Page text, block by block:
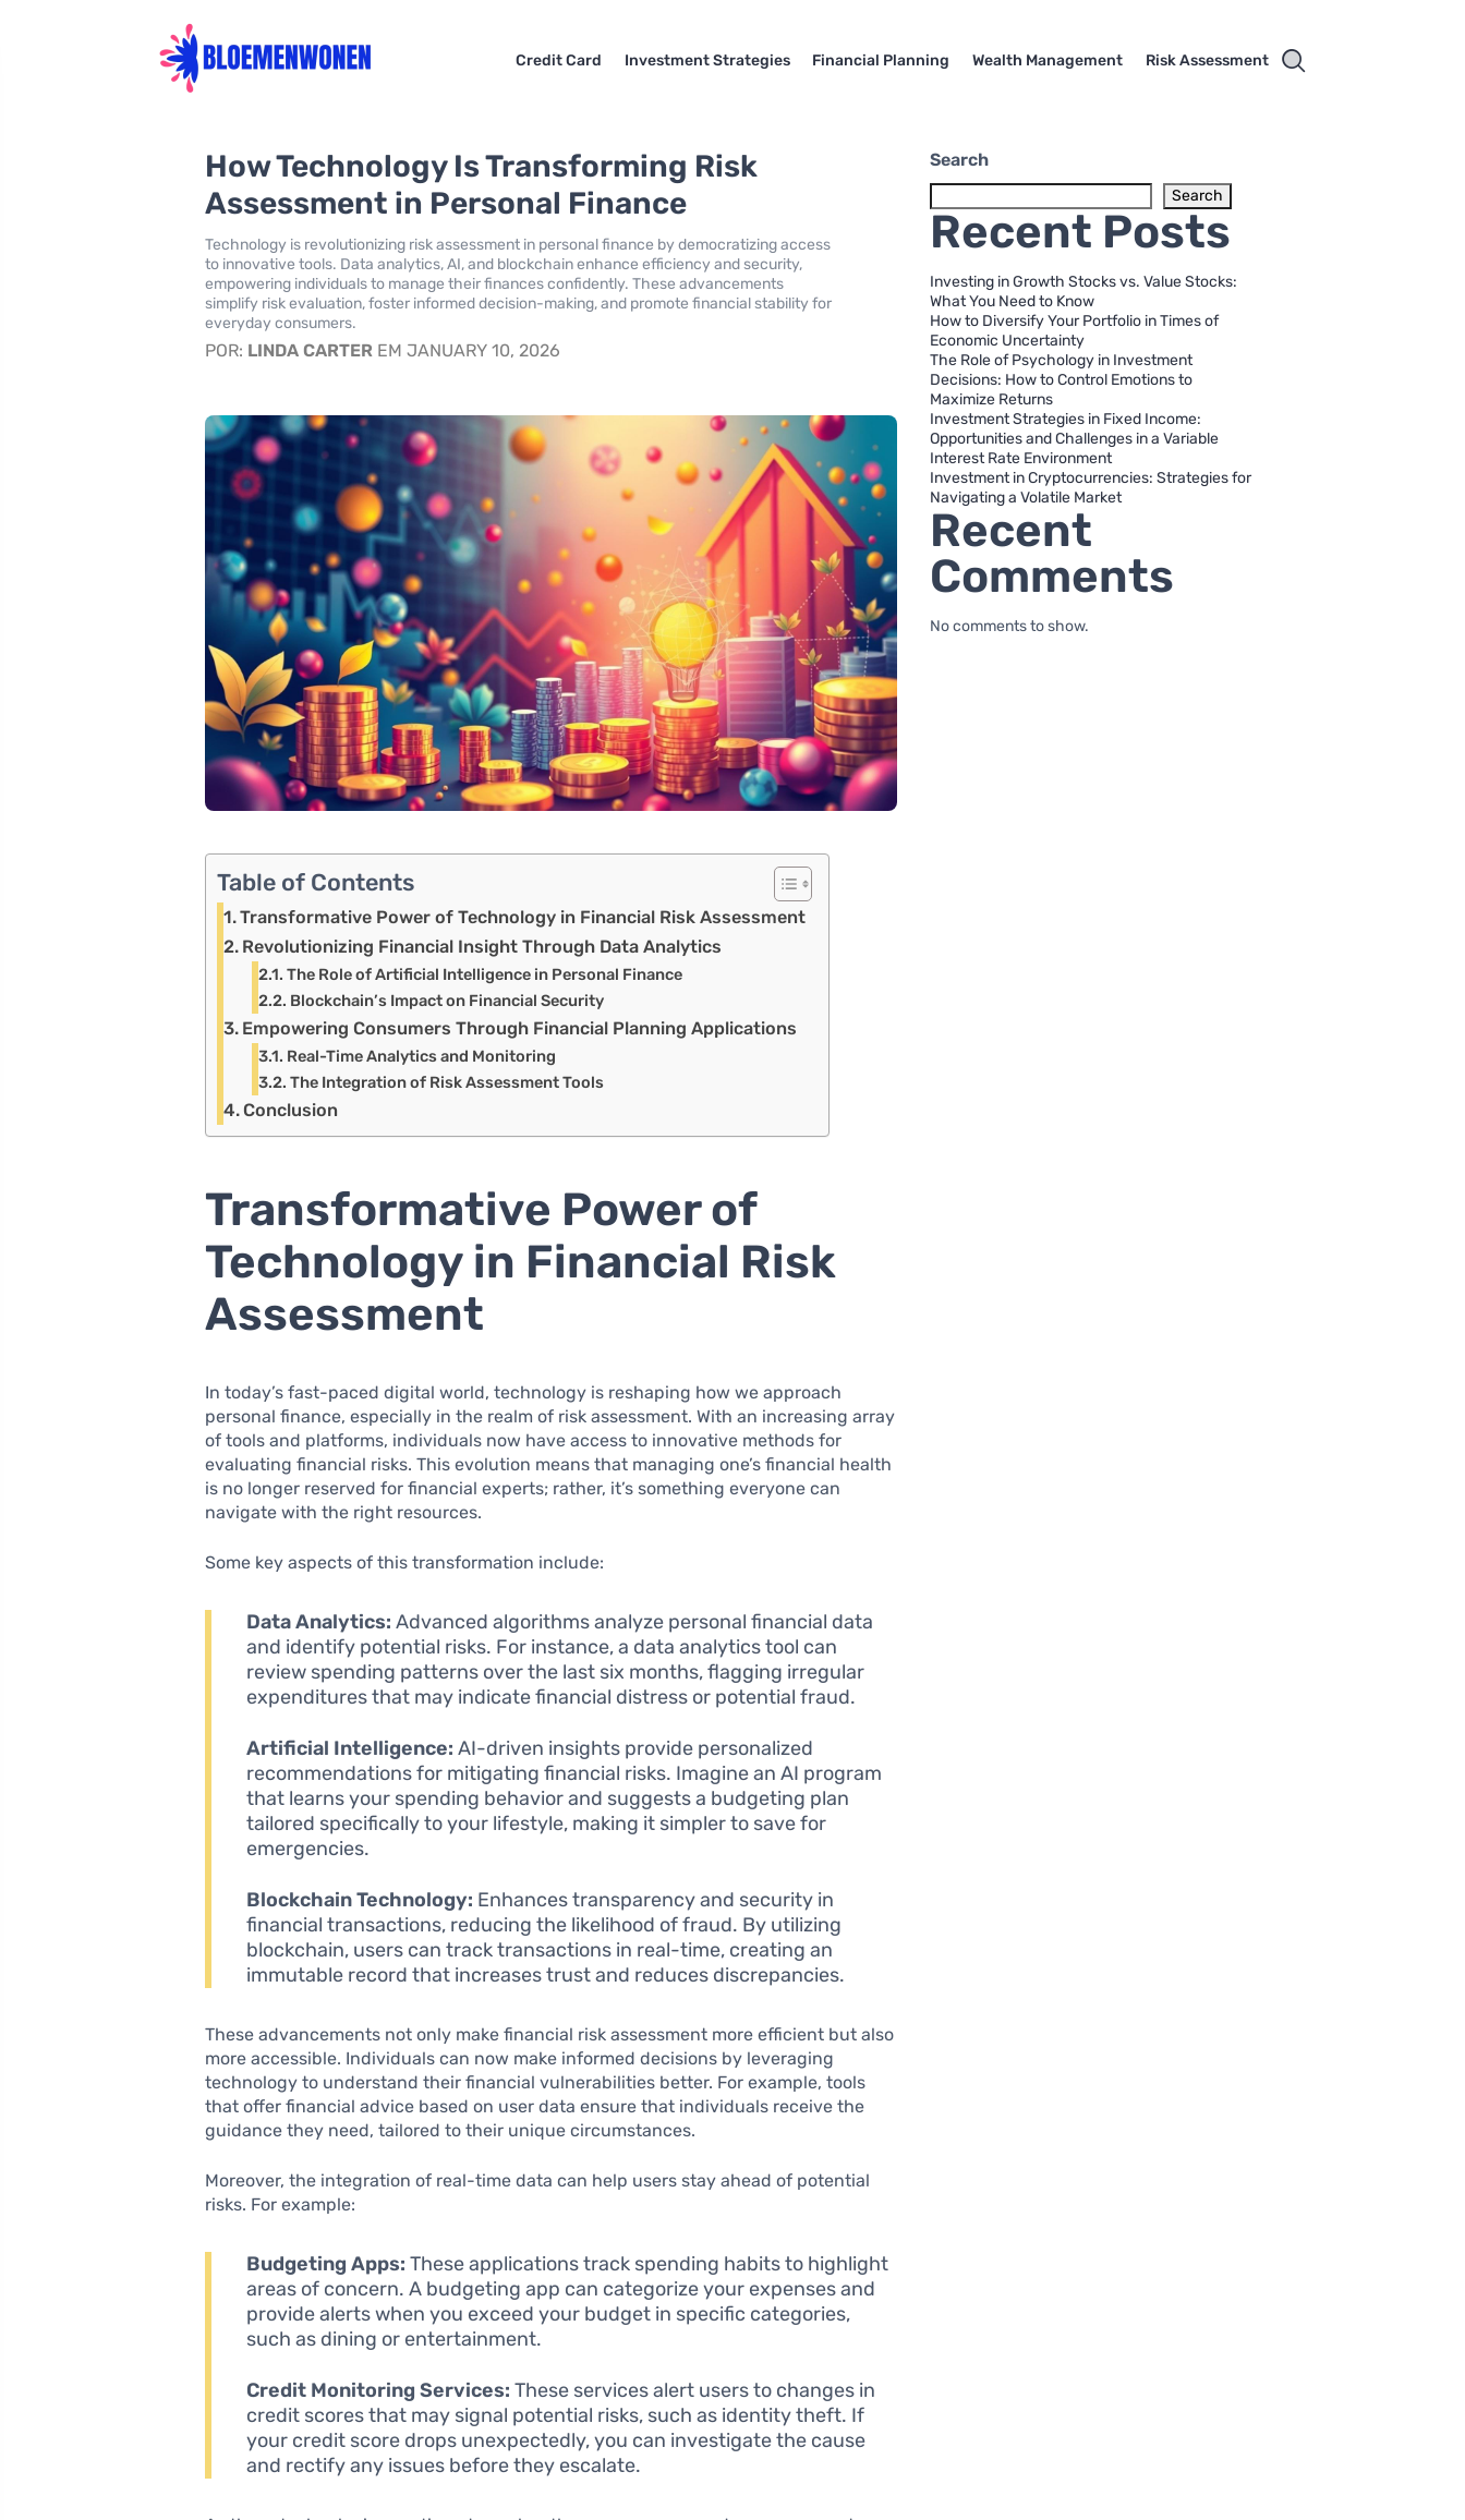
Credit Card Investment Strategies Financial Planning Wealth Management Risk Assessment
How Technology Is Transforming Risk
Assessment in Personal Finance
Technology is revolutionizing risk assessment in personal finance by democratizing access
to innovative tools. Data analytics, AI, and blockchain enhance efficiency and security,
empowering individuals to manage their finances confidently. These advancements
simplify risk evaluation, foster informed decision-making, and promote financial stability for
everyday consumers.
POR: LINDA CARTER EM JANUARY 10, 2026
Table of Contents
Transformative Power of Technology in Financial Risk Assessment
Revolutionizing Financial Insight Through Data Analytics
The Role of Artificial Intelligence in Personal Finance
Blockchain’s Impact on Financial Security
Empowering Consumers Through Financial Planning Applications
Real-Time Analytics and Monitoring
The Integration of Risk Assessment Tools
Conclusion
Transformative Power of
Technology in Financial Risk
Assessment
In today’s fast-paced digital world, technology is reshaping how we approach
personal finance, especially in the realm of risk assessment. With an increasing array
of tools and platforms, individuals now have access to innovative methods for
evaluating financial risks. This evolution means that managing one’s financial health
is no longer reserved for financial experts; rather, it’s something everyone can
navigate with the right resources.
Some key aspects of this transformation include:
Data Analytics: Advanced algorithms analyze personal financial data
and identify potential risks. For instance, a data analytics tool can
review spending patterns over the last six months, flagging irregular
expenditures that may indicate financial distress or potential fraud.
Artificial Intelligence: AI-driven insights provide personalized
recommendations for mitigating financial risks. Imagine an AI program
that learns your spending behavior and suggests a budgeting plan
tailored specifically to your lifestyle, making it simpler to save for
emergencies.
Blockchain Technology: Enhances transparency and security in
financial transactions, reducing the likelihood of fraud. By utilizing
blockchain, users can track transactions in real-time, creating an
immutable record that increases trust and reduces discrepancies.
These advancements not only make financial risk assessment more efficient but also
more accessible. Individuals can now make informed decisions by leveraging
technology to understand their financial vulnerabilities better. For example, tools
that offer financial advice based on user data ensure that individuals receive the
guidance they need, tailored to their unique circumstances.
Moreover, the integration of real-time data can help users stay ahead of potential
risks. For example:
Budgeting Apps: These applications track spending habits to highlight
areas of concern. A budgeting app can categorize your expenses and
provide alerts when you exceed your budget in specific categories,
such as dining or entertainment.
Credit Monitoring Services: These services alert users to changes in
credit scores that may signal potential risks, such as identity theft. If
your credit score drops unexpectedly, you can investigate the cause
and rectify any issues before they escalate.
Search
Search
Recent Posts
Investing in Growth Stocks vs. Value Stocks:
What You Need to Know
How to Diversify Your Portfolio in Times of
Economic Uncertainty
The Role of Psychology in Investment
Decisions: How to Control Emotions to
Maximize Returns
Investment Strategies in Fixed Income:
Opportunities and Challenges in a Variable
Interest Rate Environment
Investment in Cryptocurrencies: Strategies for
Navigating a Volatile Market
Recent
Comments
No comments to show.